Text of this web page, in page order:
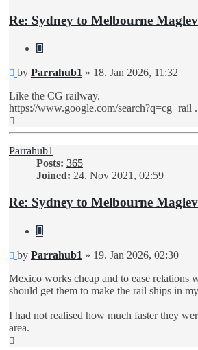
Re: Sydney to Melbourne Maglev
Quote
Unread
by Parrahub1 » 18. Jan 2026, 11:32
Like the CG railway.
https://www.google.com/search?q=cg+rail
Parrahub1
Posts: 365
Joined: 24. Nov 2021, 02:59
Re: Sydney to Melbourne Maglev
Quote
Unread
by Parrahub1 » 19. Jan 2026, 02:30
Mexico works cheap and to ease relations
should get them to make the rail ships in
I had not realised how much faster they
area.